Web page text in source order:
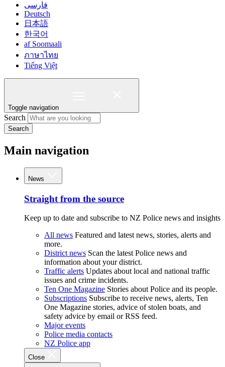
فارسی
Deutsch
日本語
한국어
af Soomaali
ภาษาไทย
Tiếng Việt
Toggle navigation
Search
Search
Main navigation
News
Straight from the source
Keep up to date and subscribe to NZ Police news and insights
All news Featured and latest news, stories, alerts and
more.
District news Scan the latest Police news and
information about your district.
Traffic alerts Updates about local and national traffic
issues and crime incidents.
Ten One Magazine Stories about Police and its people.
Subscriptions Subscribe to receive news, alerts, Ten
One Magazine stories, advice of stolen boats, and
safety advice by email or RSS feed.
Major events
Police media contacts
NZ Police app
Close